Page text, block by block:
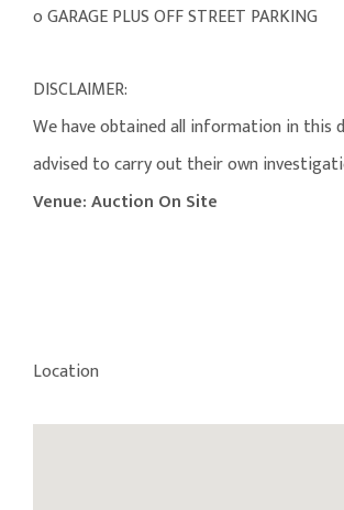
o GARAGE PLUS OFF STREET PARKING
DISCLAIMER:
We have obtained all information in this
advised to carry out their own
Venue: Auction On Site
Location